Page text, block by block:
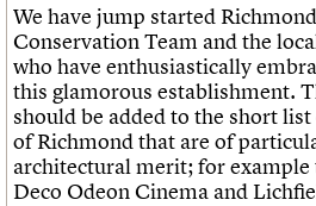
We have jump started
Conservation Team and the
who have enthusiastically
this glamorous establishment.
should be added to the short
of Richmond that are of
architectural merit; for
Deco Odeon Cinema and